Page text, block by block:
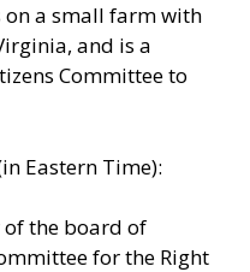
on a small farm with
and is a
Committee to
Eastern Time):
the board of
for the Right